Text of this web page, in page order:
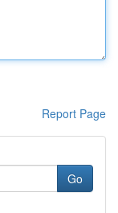
Report Page
Go